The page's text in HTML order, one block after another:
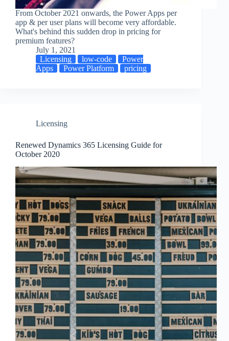
From October 2021 onwards, the Power Apps per
app & per user plans will become very affordable.
What's behind this sudden drop in pricing for
premium features?
July 1, 2021
Licensing
low-code
Power
Apps
Power Platform pricing
Licensing
Renewed Dynamics 365 Licensing Guide for
October 2020